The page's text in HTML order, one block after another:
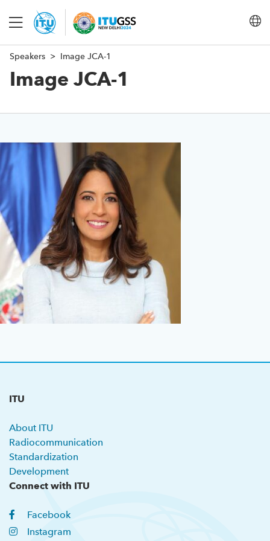
About
Programme
Steering Committee
Conclusions
FAQ
Previous GSS
About ITU
Speakers Image JCA-1
Image JCA-1
ITU
About ITU
Radiocommunication
Standardization
Development
Connect with ITU
Facebook
Instagram